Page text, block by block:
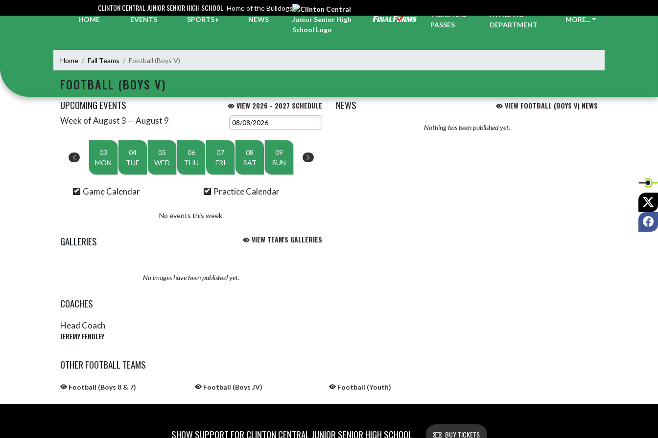
CLINTON CENTRAL JUNIOR SENIOR HIGH SCHOOL Home of the Bulldogs
HOME
EVENTS SPORTS NEWS
TICKETS &
PASSES
ATHLETIC
DEPARTMENT
MORE...
Home Fall Teams Football (Boys V)
FOOTBALL (BOYS V)
UPCOMING EVENTS VIEW 2026 - 2027 SCHEDULE
Skip Events
Week of August 3 — August 9
03
MON
04
TUE
05
WED
06
THU
07
FRI
08
SAT
09
SUN
Game Calendar Practice Calendar
No events this week.
NEWS VIEW FOOTBALL (BOYS V) NEWS
Nothing has been published yet.
GALLERIES VIEW TEAM'S GALLERIES
No images have been published yet.
COACHES
Head Coach
JEREMY FENDLEY
OTHER FOOTBALL TEAMS
Football (Boys 8 & 7) Football (Boys JV) Football (Youth)
SHOW SUPPORT FOR CLINTON CENTRAL JUNIOR SENIOR HIGH SCHOOL BUY TICKETS